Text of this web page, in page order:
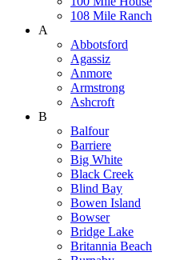
108 Mile Ranch
A
Abbotsford
Agassiz
Anmore
Armstrong
Ashcroft
B
Balfour
Barriere
Big White
Black Creek
Blind Bay
Bowen Island
Bowser
Bridge Lake
Britannia Beach